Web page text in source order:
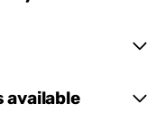
available